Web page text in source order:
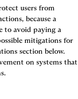
users from
because a
to avoid paying a
mitigations for
section below.
on systems that